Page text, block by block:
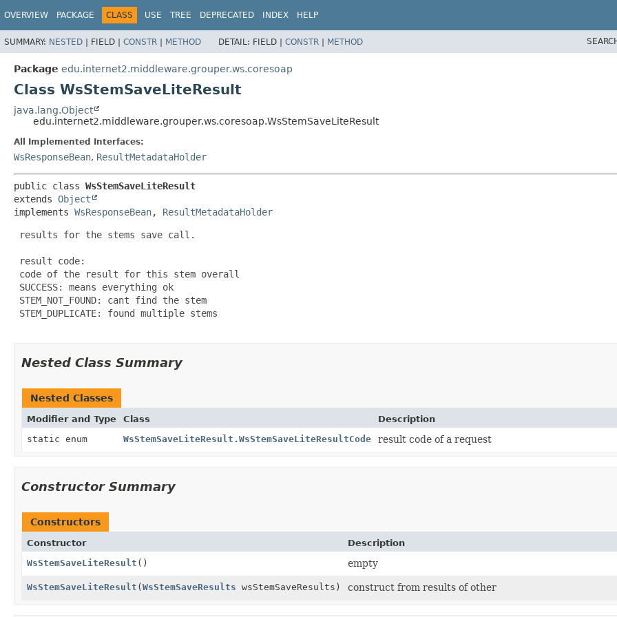
OVERVIEW PACKAGE CLASS USE TREE DEPRECATED INDEX HELP
SUMMARY: NESTED | FIELD | CONSTR | METHOD DETAIL: FIELD | CONSTR | METHOD
Package edu.internet2.middleware.grouper.ws.coresoap
Class WsStemSaveLiteResult
java.lang.Object
edu.internet2.middleware.grouper.ws.coresoap.WsStemSaveLiteResult
All Implemented Interfaces:
WsResponseBean, ResultMetadataHolder
public class WsStemSaveLiteResult
extends Object
implements WsResponseBean, ResultMetadataHolder
results for the stems save call.
result code:
code of the result for this stem overall
SUCCESS: means everything ok
STEM_NOT_FOUND: cant find the stem
STEM_DUPLICATE: found multiple stems
Nested Class Summary
Nested Classes
Modifier and Type Class
Description
static enum
WsStemSaveLiteResult.WsStemSaveLiteResultCode result code of a request
Constructor Summary
Constructors
Constructor
Description
WsStemSaveLiteResult () empty
WsStemSaveLiteResult (WsStemSaveResults wsStemSaveResults) construct from results of other